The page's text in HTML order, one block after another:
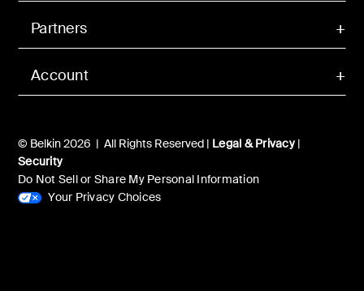
Account
Partners
© Belkin 2026 | All Rights Reserved | Legal & Privacy|
Security
Do Not Sell or Share My Personal Information
Your Privacy Choices